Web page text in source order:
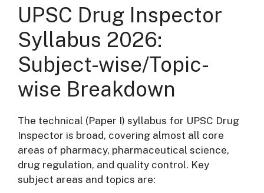
UPSC Drug Inspector
Syllabus 2026:
Subject-wise/Topic-
wise Breakdown
The technical (Paper I) syllabus for UPSC Drug
Inspector is broad, covering almost all core
areas of pharmacy, pharmaceutical science,
drug regulation, and quality control. Key
subject areas and topics are: